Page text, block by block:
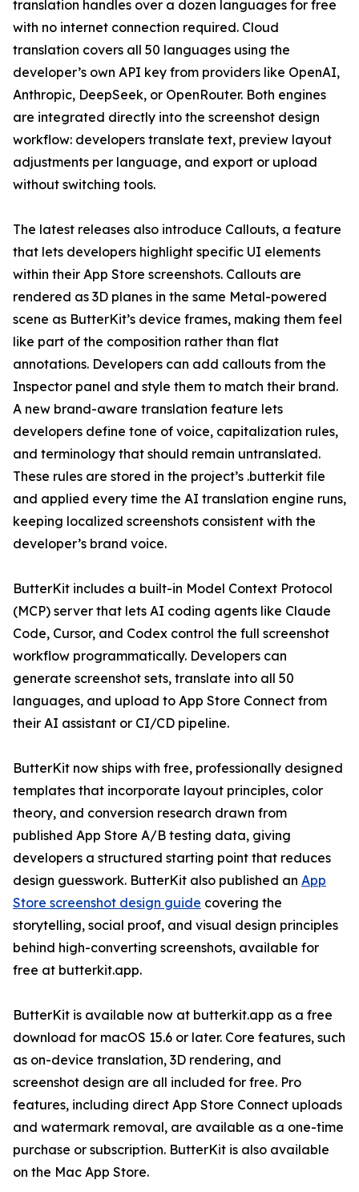
translation handles over a dozen languages for free
with no internet connection required. Cloud
translation covers all 50 languages using the
developer’s own API key from providers like OpenAI,
Anthropic, DeepSeek, or OpenRouter. Both engines
are integrated directly into the screenshot design
workflow: developers translate text, preview layout
adjustments per language, and export or upload
without switching tools.
The latest releases also introduce Callouts, a feature
that lets developers highlight specific UI elements
within their App Store screenshots. Callouts are
rendered as 3D planes in the same Metal-powered
scene as ButterKit’s device frames, making them feel
like part of the composition rather than flat
annotations. Developers can add callouts from the
Inspector panel and style them to match their brand.
A new brand-aware translation feature lets
developers define tone of voice, capitalization rules,
and terminology that should remain untranslated.
These rules are stored in the project’s .butterkit file
and applied every time the AI translation engine runs,
keeping localized screenshots consistent with the
developer’s brand voice.
ButterKit includes a built-in Model Context Protocol
(MCP) server that lets AI coding agents like Claude
Code, Cursor, and Codex control the full screenshot
workflow programmatically. Developers can
generate screenshot sets, translate into all 50
languages, and upload to App Store Connect from
their AI assistant or CI/CD pipeline.
ButterKit now ships with free, professionally designed
templates that incorporate layout principles, color
theory, and conversion research drawn from
published App Store A/B testing data, giving
developers a structured starting point that reduces
design guesswork. ButterKit also published an App
Store screenshot design guide covering the
storytelling, social proof, and visual design principles
behind high-converting screenshots, available for
free at butterkit.app.
ButterKit is available now at butterkit.app as a free
download for macOS 15.6 or later. Core features, such
as on-device translation, 3D rendering, and
screenshot design are all included for free. Pro
features, including direct App Store Connect uploads
and watermark removal, are available as a one-time
purchase or subscription. ButterKit is also available
on the Mac App Store.